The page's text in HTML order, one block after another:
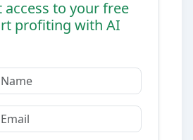
to your free
profiting with AI